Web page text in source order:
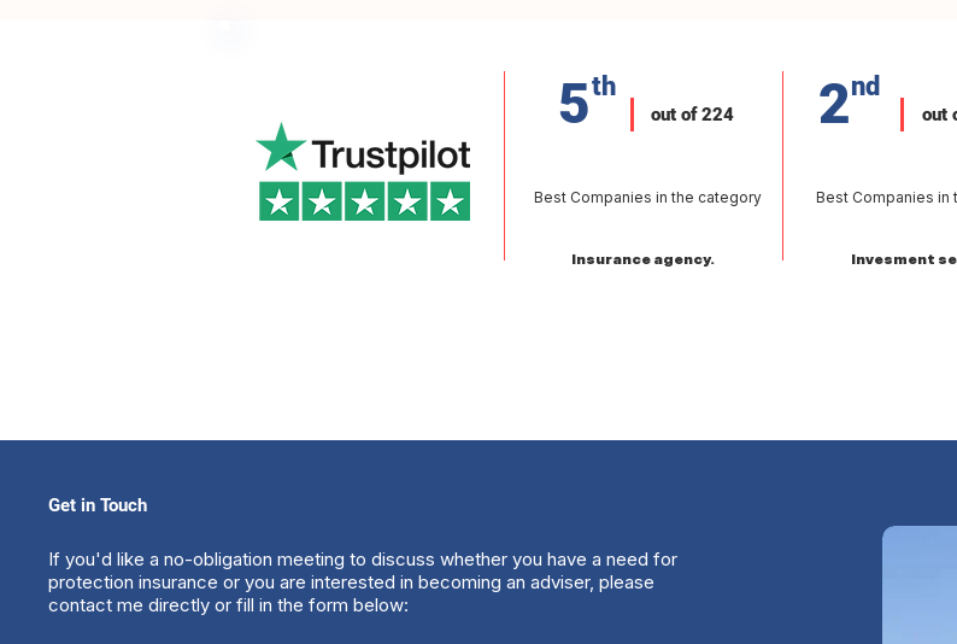
5th
out of 224
Best Companies in the category
Insurance agency.
out
2nd
Best Companies in
Invesment
Get in Touch
If you'd like a no-obligation meeting to discuss whether you have a need for
protection insurance or you are interested in becoming an adviser, please
contact me directly or fill in the form below: